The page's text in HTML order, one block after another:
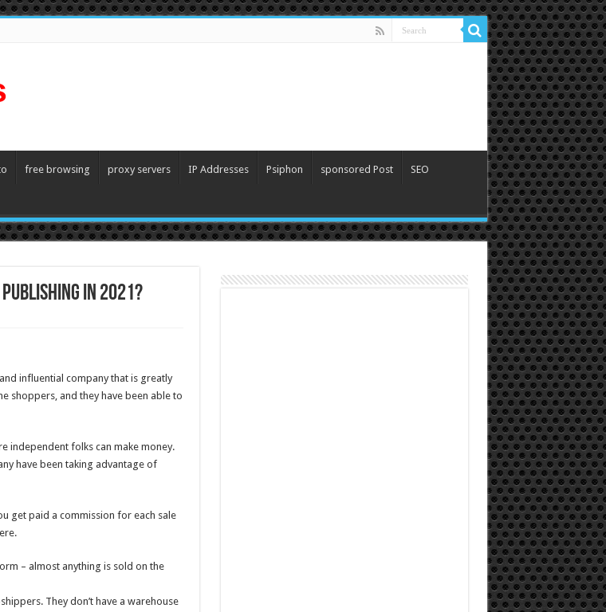
free browsing proxy servers IP Addresses Psiphon sponsored Post SEO
In 2021?
influential company that is greatly
shoppers, and they have been able to
independent folks can make money.
have been taking advantage of
get paid a commission for each sale
– almost anything is sold on the
They don’t have a warehouse